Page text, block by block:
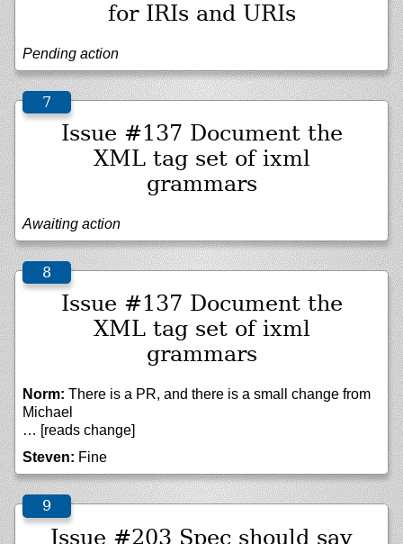
for IRIs and URIs
Pending action
Issue #137 Document the
XML tag set of ixml
grammars
Awaiting action
Issue #137 Document the
XML tag set of ixml
grammars
Norm: There is a PR, and there is a small change from
Michael
… [reads change]
Steven: Fine
Issue #203 Spec should say